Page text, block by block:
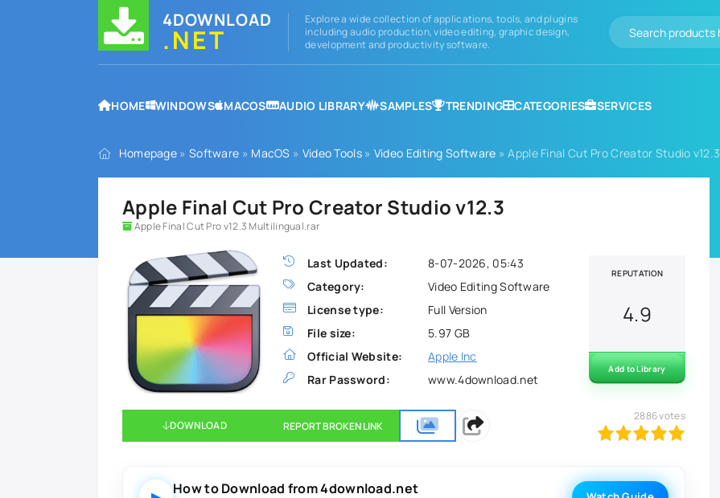
4DOWNLOAD
.NET
Explore a wide collection of applications, tools, and plugins
including audio production, video editing, graphic design,
development and productivity software.
HOME WINDOWS MACOS AUDIO LIBRARY SAMPLES TRENDING CATEGORIES SERVICES
Homepage » Software » MacOS » Video Tools» Video Editing Software » Apple Final Cut Pro Creator Studio v12.3
Apple Final Cut Pro Creator Studio v12.3
Apple Final Cut Pro v12.3 Multilingual.rar
Last Updated:
8-07-2026, 05:43
Category:
Video Editing Software
License type:
Full Version
File size:
5.97 GB
Official Website:
Apple Inc
Rar Password:
www.4download.net
REPUTATION
4.9
Add to Library
DOWNLOAD REPORT BROKEN LINK 100
2886votes
How to Download from 4download.net